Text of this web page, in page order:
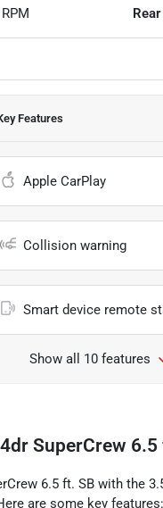
Features
Apple CarPlay
Collision warning
Smart device remote
Show all 10 features
SuperCrew 6.5
6.5 ft. SB with the
are some key